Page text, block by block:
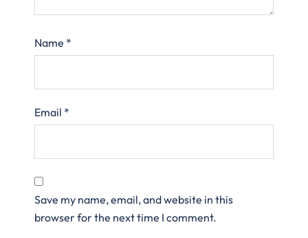
Name *
Email *
Save my name, email, and website in this
browser for the next time I comment.